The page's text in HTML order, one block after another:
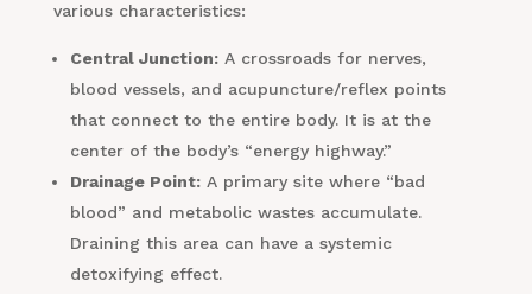
various characteristics:
Central Junction:A crossroads for nerves,
blood vessels, and acupuncture/reflex points
that connect to the entire body. It is at the
center of the body’s “energy highway.”
Drainage Point:A primary site where “bad
blood” and metabolic wastes accumulate.
Draining this area can have a systemic
detoxifying effect.